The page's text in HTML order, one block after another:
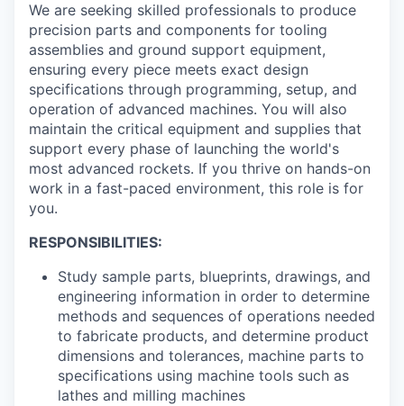
We are seeking skilled professionals to produce
precision parts and components for tooling
assemblies and ground support equipment,
ensuring every piece meets exact design
specifications through programming, setup, and
operation of advanced machines. You will also
maintain the critical equipment and supplies that
support every phase of launching the world's
most advanced rockets. If you thrive on hands-on
work in a fast-paced environment, this role is for
you.
RESPONSIBILITIES:
Study sample parts, blueprints, drawings, and
engineering information in order to determine
methods and sequences of operations needed
to fabricate products, and determine product
dimensions and tolerances, machine parts to
specifications using machine tools such as
lathes and milling machines